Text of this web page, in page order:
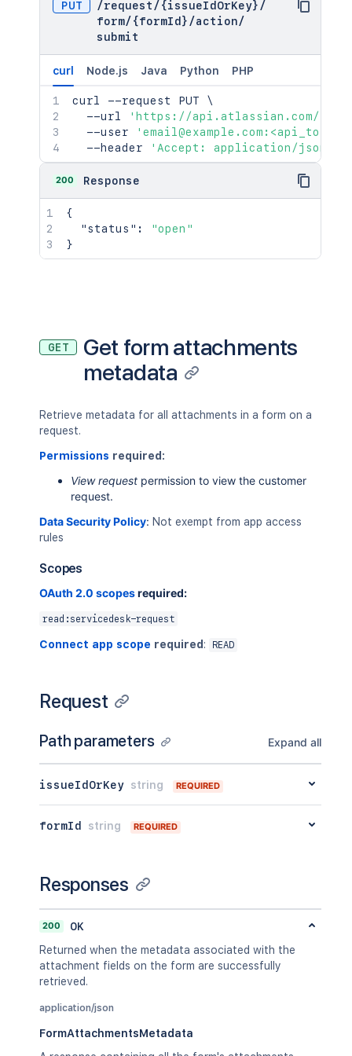
PUT /request / {issueIdOrKey} /
form/ {formId} /action/
submit
curl Node.js Java Python PHP
curl --request PUT \
  --url
'https://api.atlassian.com/jira/
  --user
  --header
'Accept: application/json'
200 Response
{
"status" :
"open"
}
GET
Get form attachments
metadata
Retrieve metadata for all attachments in a form on a
request.
Permissions required:
View request permission to view the customer
request.
Data Security Policy: Not exempt from app access
rules
Scopes
OAuth 2.0 scopesrequired:
read:servicedesk-request
Connect app scope required : READ
Request
Path parameters Expand all
issueIdOrKey string REQUIRED
formId string REQUIRED
Responses
200
OK
Returned when the metadata associated with the
attachment fields on the form are successfully
retrieved.
application/json
FormAttachmentsMetadata